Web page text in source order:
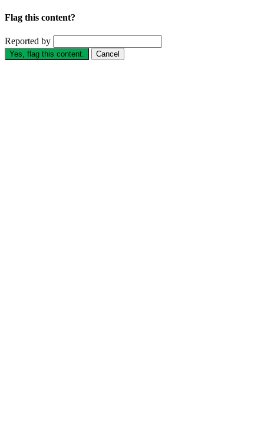
Flag this content?
Reported by
Yes, flag this content. Cancel